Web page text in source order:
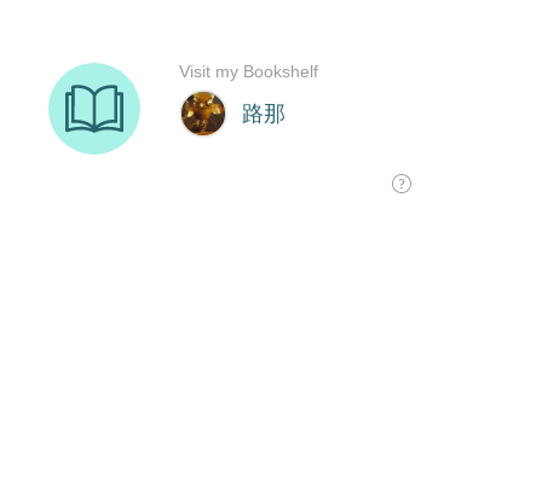
路那
Visit my Bookshelf